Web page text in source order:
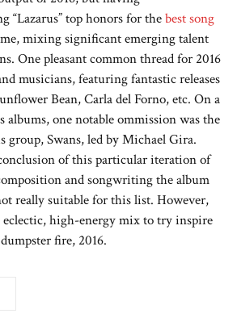
“Lazarus” top honors for thebest song
mixing significant emerging talent
One pleasant common thread for 2016
musicians, featuring fantastic releases
Bean, Carla del Forno, etc. On a
one notable ommission was the
group, Swans, led by Michael Gira.
of this particular iteration of
and songwriting the album
really suitable for this list. However,
eclectic, high-energy mix to try inspire
fire, 2016.